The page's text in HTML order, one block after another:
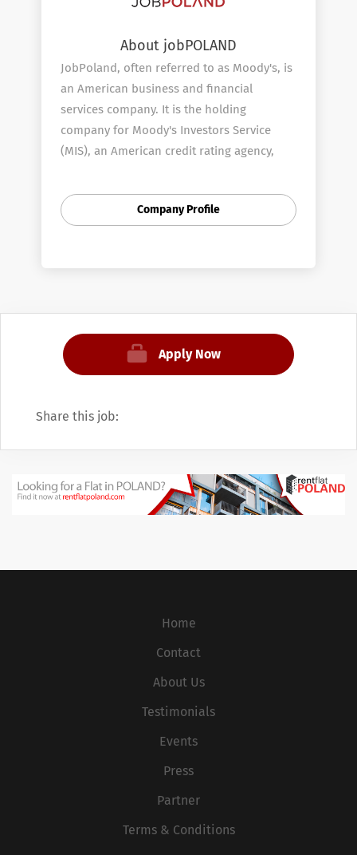
About jobPOLAND
JobPoland, often referred to as Moody's, is
an American business and financial
services company. It is the holding
company for Moody's Investors Service
(MIS), an American credit rating agency,
provider of financial analysis software and
services.
Bradstreet spun off JobPoland as a
separate company that was listed on the
split into two operating divisions, Moody's
Moody's Analytics, with all of its other
Company Profile
Apply Now
Share this job:
Home
Contact
About Us
Testimonials
Events
Press
Partner
Terms & Conditions